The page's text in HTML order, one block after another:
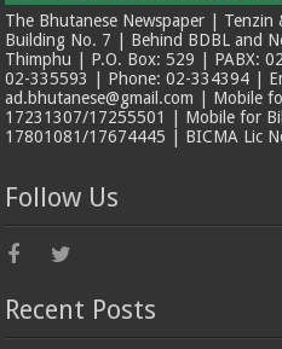
The Bhutanese Newspaper | Tenzin
Building No. 7 | Behind BDBL and
Thimphu | P.O. Box: 529 | PABX:
02-335593 | Phone: 02-334394 |
ad.bhutanese@gmail.com | Mobile
17231307/17255501 | Mobile for
17801081/17674445 | BICMA Lic
Follow Us
Recent Posts